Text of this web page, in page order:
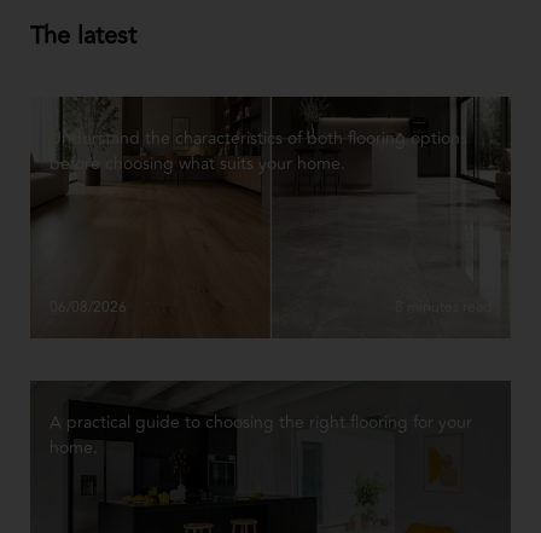
The latest
Understand the characteristics of both flooring options
before choosing what suits your home.
06/08/2026
A practical guide to choosing the right flooring for your
home.